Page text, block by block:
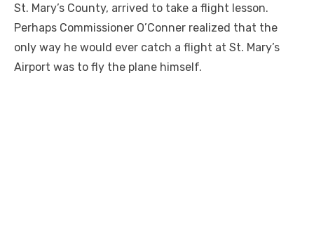
St. Mary’s County, arrived to take a flight lesson.
Perhaps Commissioner O’Conner realized that the
only way he would ever catch a flight at St. Mary’s
Airport was to fly the plane himself.